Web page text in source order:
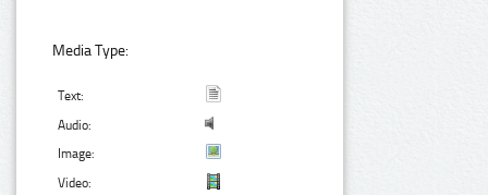
Media Type:
Text:
Audio:
Image:
Video: